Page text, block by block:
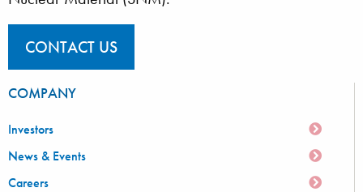
CONTACT US
COMPANY
Investors
News & Events
Careers